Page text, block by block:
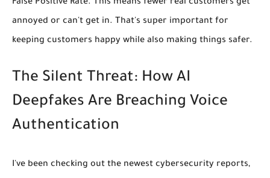
False Positive Rate. This means fewer real customers get
annoyed or can't get in. That's super important for
keeping customers happy while also making things safer.
The Silent Threat: How AI
Deepfakes Are Breaching Voice
Authentication
I've been checking out the newest cybersecurity reports,